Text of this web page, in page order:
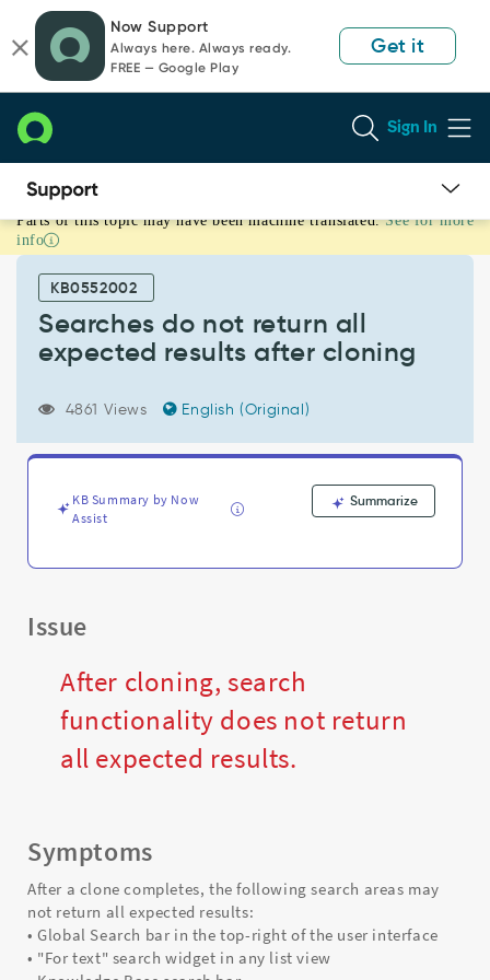
page
content
chat
Now Support
Always here. Always ready.
FREE — Google Play
Get it
Sign In
Searches
do
return
expected
results
cloning
Support
Troubleshooting
Parts of this topic may have been machine translated. See for more
info
KB0552002
Searches do not return all
expected results after cloning
4861 Views English (Original)
KB Summary by Now
Assist
Summarize
Issue
After cloning, search
functionality does not return
all expected results.
Symptoms
After a clone completes, the following search areas may
not return all expected results:
• Global Search bar in the top-right of the user interface
• "For text" search widget in any list view